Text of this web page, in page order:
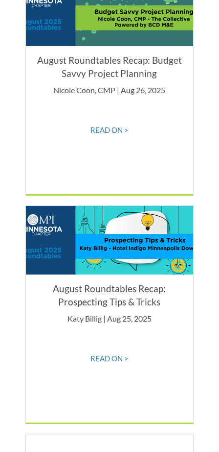
August Roundtables Recap: Budget
Savvy Project Planning
Nicole Coon, CMP | Aug 26, 2025
READ ON >
August Roundtables Recap:
Prospecting Tips & Tricks
Katy Billig | Aug 25, 2025
READ ON >